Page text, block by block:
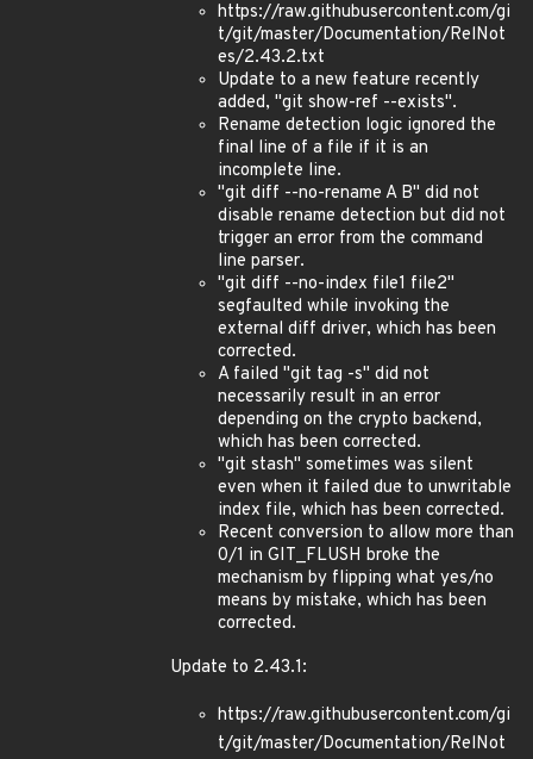
https://raw.githubusercontent.com/gi
t/git/master/Documentation/RelNot
es/2.43.2.txt
Update to a new feature recently
added, "git show-ref --exists".
Rename detection logic ignored the
final line of a file if it is an
incomplete line.
"git diff --no-rename A B" did not
disable rename detection but did not
trigger an error from the command
line parser.
"git diff --no-index file1 file2"
segfaulted while invoking the
external diff driver, which has been
corrected.
A failed "git tag -s" did not
necessarily result in an error
depending on the crypto backend,
which has been corrected.
"git stash" sometimes was silent
even when it failed due to unwritable
index file, which has been corrected.
Recent conversion to allow more than
0/1 in GIT_FLUSH broke the
mechanism by flipping what yes/no
means by mistake, which has been
corrected.
Update to 2.43.1:
https://raw.githubusercontent.com/gi
t/git/master/Documentation/RelNot